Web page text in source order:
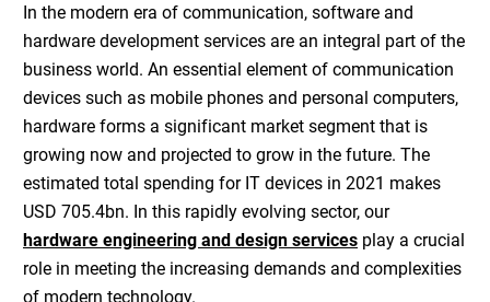
In the modern era of communication, software and
hardware development services are an integral part of the
business world. An essential element of communication
devices such as mobile phones and personal computers,
hardware forms a significant market segment that is
growing now and projected to grow in the future. The
estimated total spending for IT devices in 2021 makes
USD 705.4bn. In this rapidly evolving sector, our
hardware engineering and design services play a crucial
role in meeting the increasing demands and complexities
of modern technology.